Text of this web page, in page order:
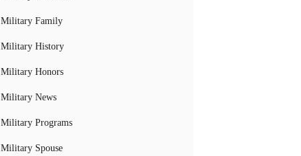
Military Family
Military History
Military Honors
Military News
Military Programs
Military Spouse